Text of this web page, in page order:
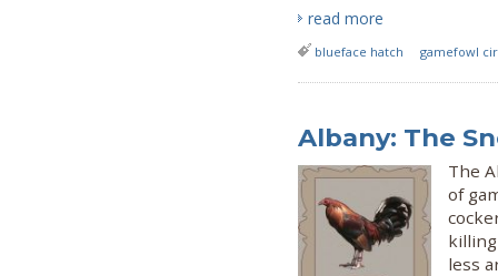
read more
blueface hatch gamefowl
Albany: The
The
of
less